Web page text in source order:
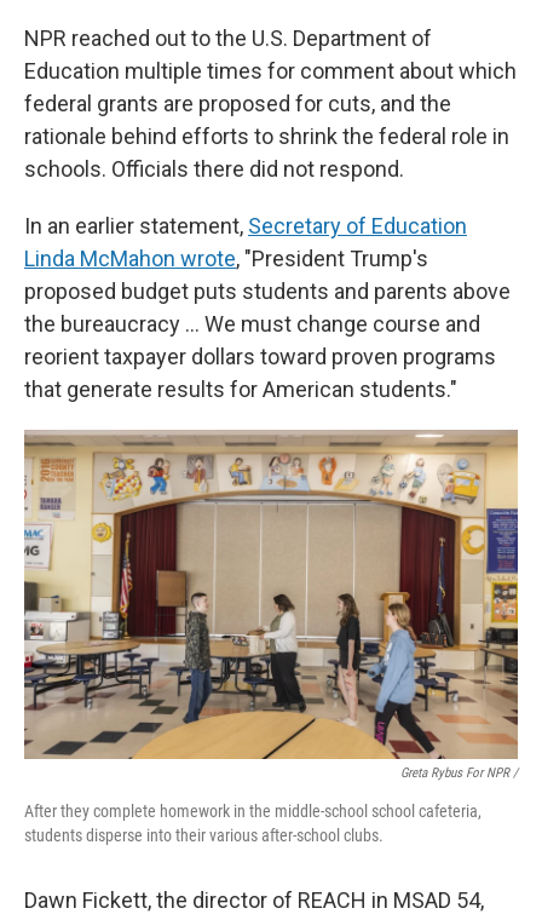
NPR reached out to the U.S. Department of
Education multiple times for comment about which
federal grants are proposed for cuts, and the
rationale behind efforts to shrink the federal role in
schools. Officials there did not respond.
In an earlier statement, Secretary of Education
Linda McMahon wrote, "President Trump's
proposed budget puts students and parents above
the bureaucracy … We must change course and
reorient taxpayer dollars toward proven programs
that generate results for American students."
Greta Rybus For NPR /
After they complete homework in the middle-school school cafeteria,
students disperse into their various after-school clubs.
Dawn Fickett, the director of REACH in MSAD 54,